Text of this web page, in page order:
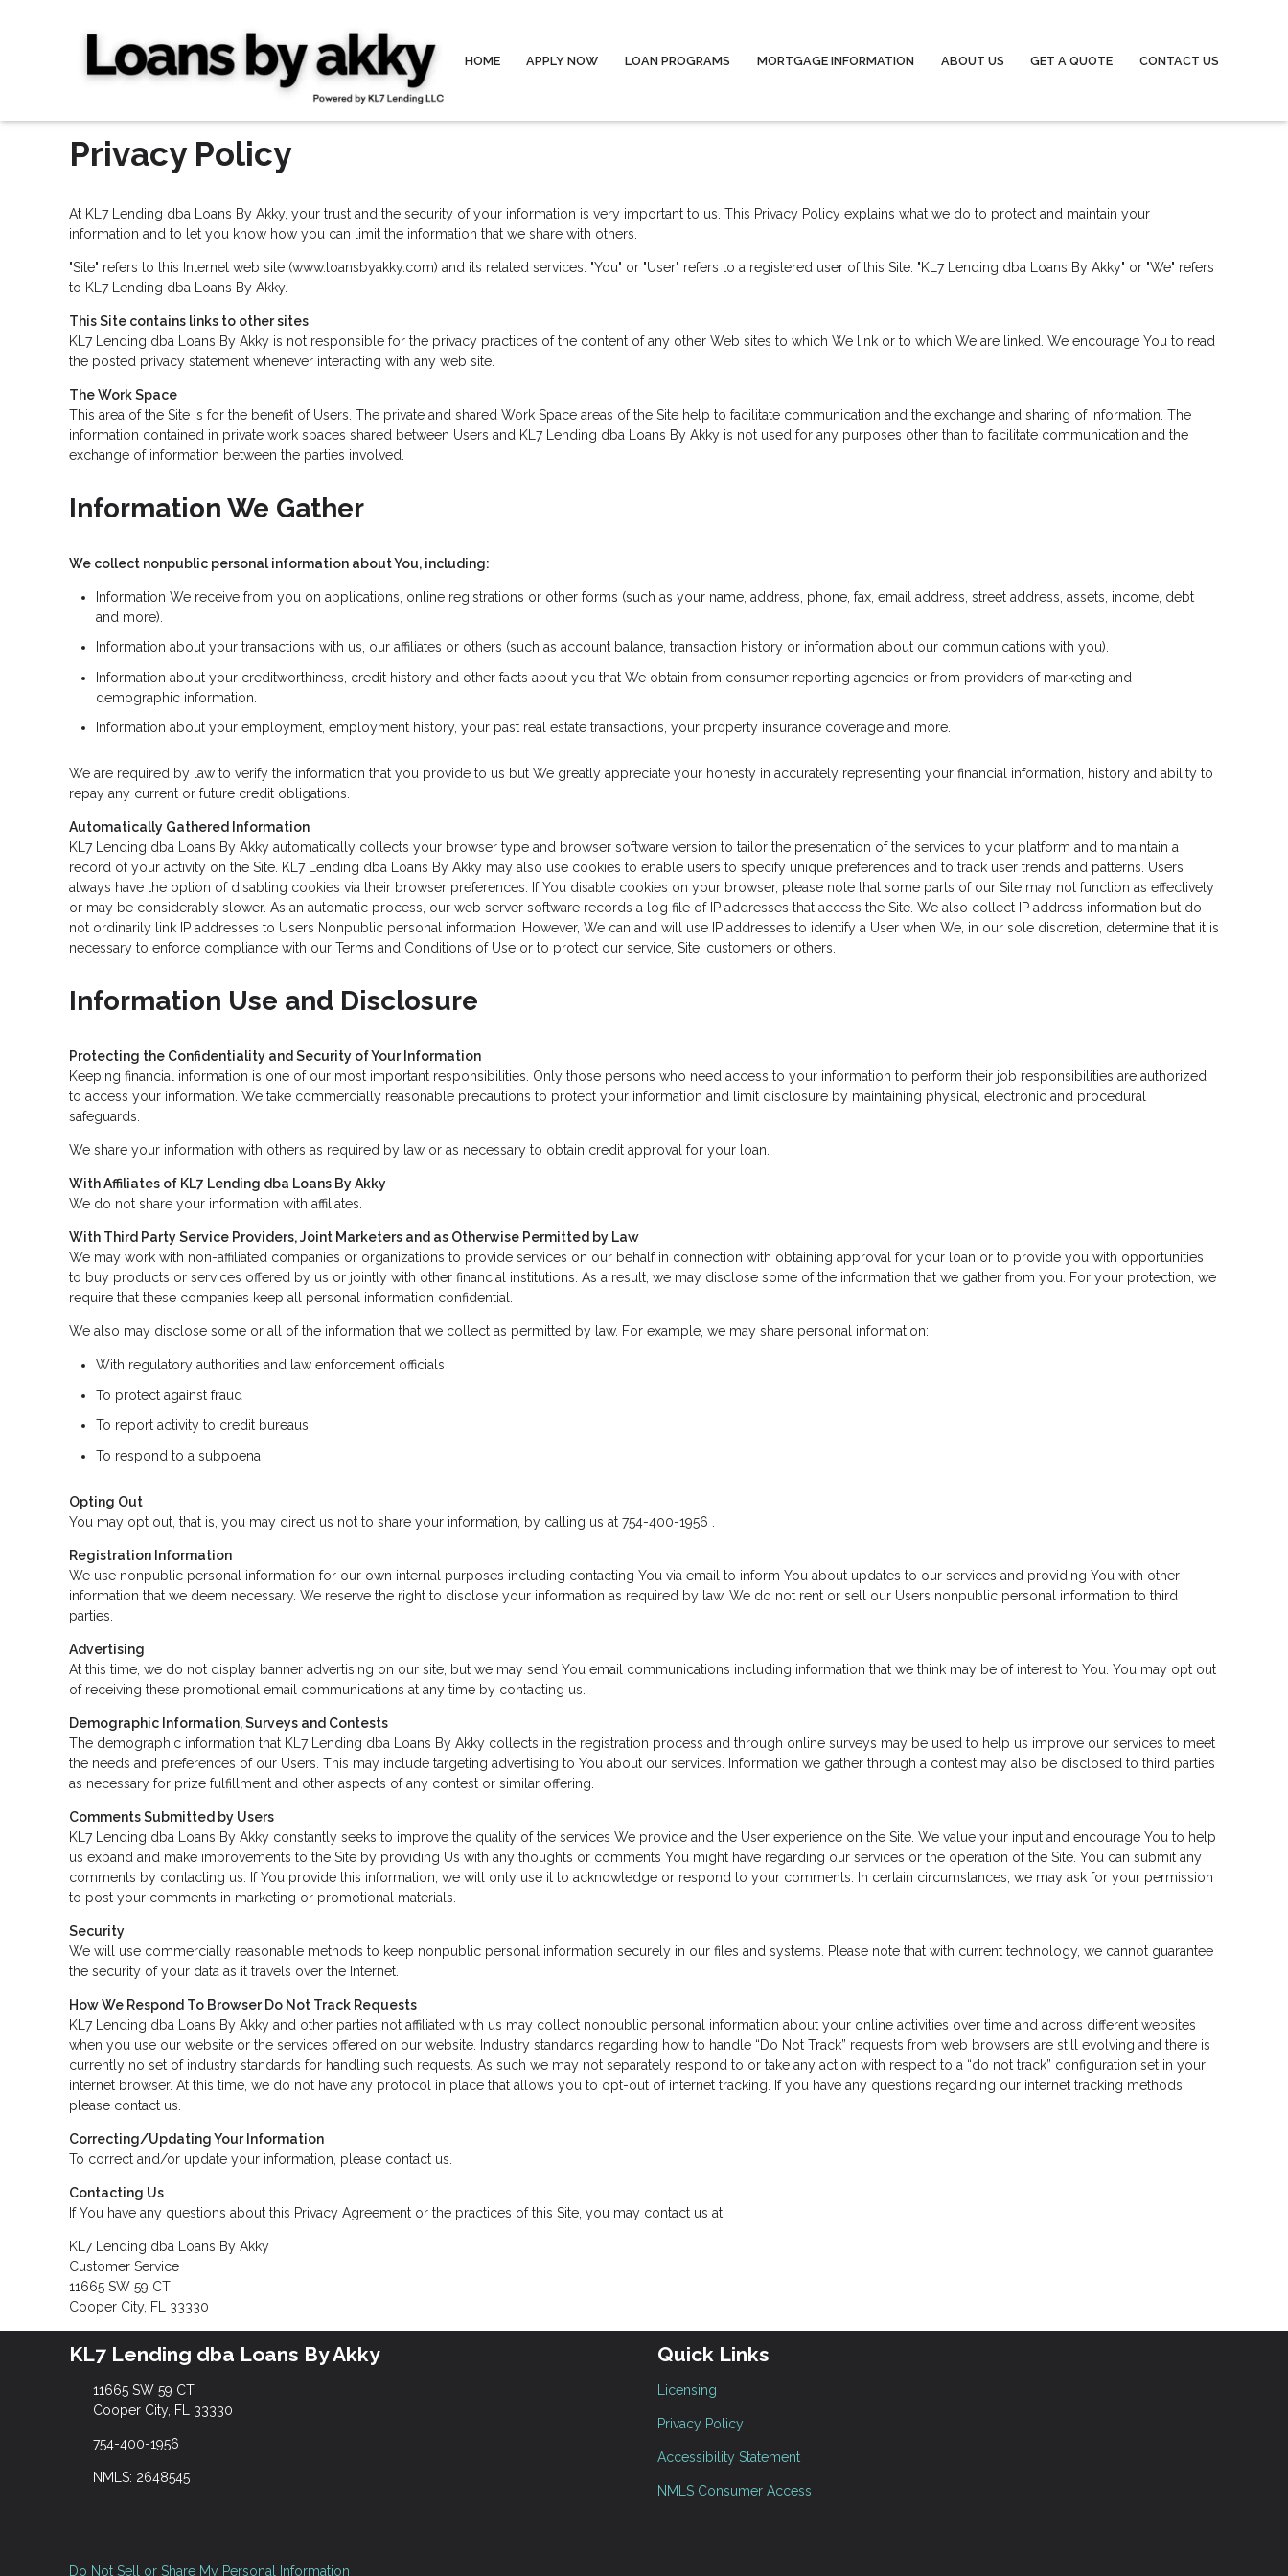
HOME APPLY NOW LOAN PROGRAMS MORTGAGE INFORMATION ABOUT US GET A QUOTE CONTACT US
Privacy Policy
At KL7 Lending dba Loans By Akky, your trust and the security of your information is very important to us. This Privacy Policy explains what we do to protect and maintain your
information and to let you know how you can limit the information that we share with others.
"Site" refers to this Internet web site (www.loansbyakky.com) and its related services. "You" or "User" refers to a registered user of this Site. "KL7 Lending dba Loans By Akky" or "We" refers
to KL7 Lending dba Loans By Akky.
This Site contains links to other sites
KL7 Lending dba Loans By Akky is not responsible for the privacy practices of the content of any other Web sites to which We link or to which We are linked. We encourage You to read
the posted privacy statement whenever interacting with any web site.
The Work Space
This area of the Site is for the benefit of Users. The private and shared Work Space areas of the Site help to facilitate communication and the exchange and sharing of information. The
information contained in private work spaces shared between Users and KL7 Lending dba Loans By Akky is not used for any purposes other than to facilitate communication and the
exchange of information between the parties involved.
Information We Gather
We collect nonpublic personal information about You, including:
Information We receive from you on applications, online registrations or other forms (such as your name, address, phone, fax, email address, street address, assets, income, debt
and more).
Information about your transactions with us, our affiliates or others (such as account balance, transaction history or information about our communications with you).
Information about your creditworthiness, credit history and other facts about you that We obtain from consumer reporting agencies or from providers of marketing and
demographic information.
Information about your employment, employment history, your past real estate transactions, your property insurance coverage and more.
We are required by law to verify the information that you provide to us but We greatly appreciate your honesty in accurately representing your financial information, history and ability to
repay any current or future credit obligations.
Automatically Gathered Information
KL7 Lending dba Loans By Akky automatically collects your browser type and browser software version to tailor the presentation of the services to your platform and to maintain a
record of your activity on the Site. KL7 Lending dba Loans By Akky may also use cookies to enable users to specify unique preferences and to track user trends and patterns. Users
always have the option of disabling cookies via their browser preferences. If You disable cookies on your browser, please note that some parts of our Site may not function as effectively
or may be considerably slower. As an automatic process, our web server software records a log file of IP addresses that access the Site. We also collect IP address information but do
not ordinarily link IP addresses to Users Nonpublic personal information. However, We can and will use IP addresses to identify a User when We, in our sole discretion, determine that it is
necessary to enforce compliance with our Terms and Conditions of Use or to protect our service, Site, customers or others.
Information Use and Disclosure
Protecting the Confidentiality and Security of Your Information
Keeping financial information is one of our most important responsibilities. Only those persons who need access to your information to perform their job responsibilities are authorized
to access your information. We take commercially reasonable precautions to protect your information and limit disclosure by maintaining physical, electronic and procedural
safeguards.
We share your information with others as required by law or as necessary to obtain credit approval for your loan.
With Affiliates of KL7 Lending dba Loans By Akky
We do not share your information with affiliates.
With Third Party Service Providers, Joint Marketers and as Otherwise Permitted by Law
We may work with non-affiliated companies or organizations to provide services on our behalf in connection with obtaining approval for your loan or to provide you with opportunities
to buy products or services offered by us or jointly with other financial institutions. As a result, we may disclose some of the information that we gather from you. For your protection, we
require that these companies keep all personal information confidential.
We also may disclose some or all of the information that we collect as permitted by law. For example, we may share personal information:
With regulatory authorities and law enforcement officials
To protect against fraud
To report activity to credit bureaus
To respond to a subpoena
Opting Out
You may opt out, that is, you may direct us not to share your information, by calling us at 754-400-1956 .
Registration Information
We use nonpublic personal information for our own internal purposes including contacting You via email to inform You about updates to our services and providing You with other
information that we deem necessary. We reserve the right to disclose your information as required by law. We do not rent or sell our Users nonpublic personal information to third
parties.
Advertising
At this time, we do not display banner advertising on our site, but we may send You email communications including information that we think may be of interest to You. You may opt out
of receiving these promotional email communications at any time by contacting us.
Demographic Information, Surveys and Contests
The demographic information that KL7 Lending dba Loans By Akky collects in the registration process and through online surveys may be used to help us improve our services to meet
the needs and preferences of our Users. This may include targeting advertising to You about our services. Information we gather through a contest may also be disclosed to third parties
as necessary for prize fulfillment and other aspects of any contest or similar offering.
Comments Submitted by Users
KL7 Lending dba Loans By Akky constantly seeks to improve the quality of the services We provide and the User experience on the Site. We value your input and encourage You to help
us expand and make improvements to the Site by providing Us with any thoughts or comments You might have regarding our services or the operation of the Site. You can submit any
comments by contacting us. If You provide this information, we will only use it to acknowledge or respond to your comments. In certain circumstances, we may ask for your permission
to post your comments in marketing or promotional materials.
Security
We will use commercially reasonable methods to keep nonpublic personal information securely in our files and systems. Please note that with current technology, we cannot guarantee
the security of your data as it travels over the Internet.
How We Respond To Browser Do Not Track Requests
KL7 Lending dba Loans By Akky and other parties not affiliated with us may collect nonpublic personal information about your online activities over time and across different websites
when you use our website or the services offered on our website. Industry standards regarding how to handle “Do Not Track” requests from web browsers are still evolving and there is
currently no set of industry standards for handling such requests. As such we may not separately respond to or take any action with respect to a “do not track” configuration set in your
internet browser. At this time, we do not have any protocol in place that allows you to opt-out of internet tracking. If you have any questions regarding our internet tracking methods
please contact us.
Correcting/Updating Your Information
To correct and/or update your information, please contact us.
Contacting Us
If You have any questions about this Privacy Agreement or the practices of this Site, you may contact us at:
KL7 Lending dba Loans By Akky
Customer Service
11665 SW 59 CT
Cooper City, FL 33330
KL7 Lending dba Loans By Akky
11665 SW 59 CT
Cooper City, FL 33330
754-400-1956
NMLS: 2648545
Quick Links
Licensing
Privacy Policy
Accessibility Statement
NMLS Consumer Access
Do Not Sell or Share My Personal Information